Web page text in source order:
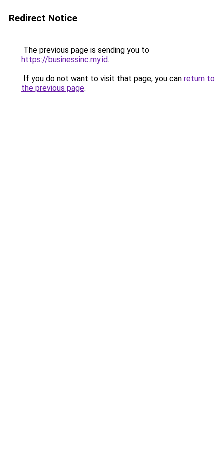
Redirect Notice
The previous page is sending you to
https://businessinc.my.id.
If you do not want to visit that page, you can return to
the previous page.